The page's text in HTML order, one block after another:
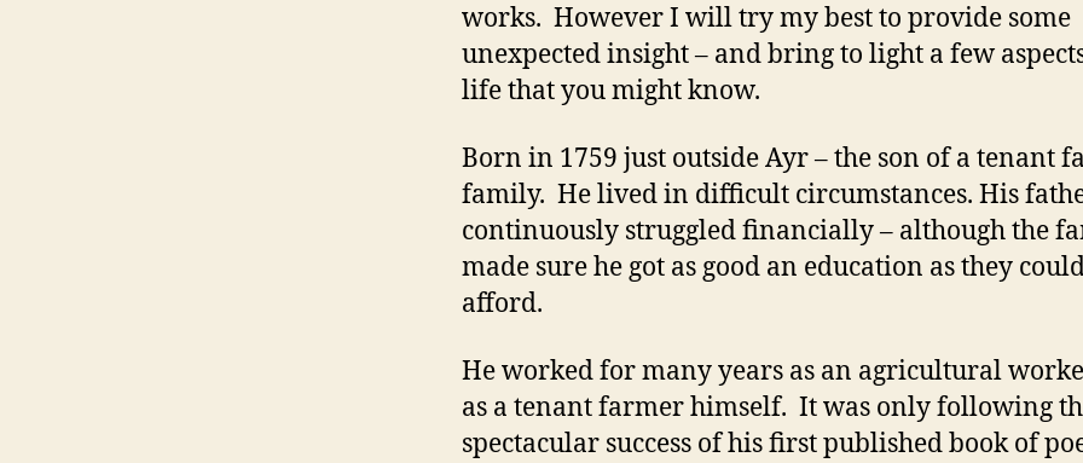
works. However I will try my best to provide some
unexpected insight – and bring to light a few
life that you might know.
Born in 1759 just outside Ayr – the son of a tenant
family. He lived in difficult circumstances. His
continuously struggled financially – although the
made sure he got as good an education as they
afford.
He worked for many years as an agricultural
as a tenant farmer himself. It was only following
spectacular success of his first published book of